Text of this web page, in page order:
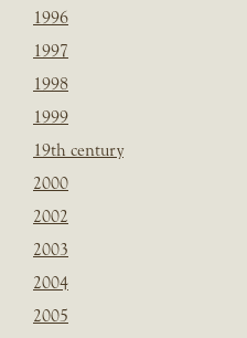
1996
1997
1998
1999
19th century
2000
2002
2003
2004
2005